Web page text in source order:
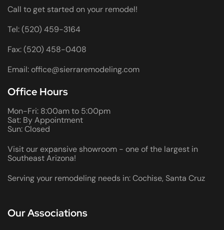
Call to get started on your remodel!
Tel: (520) 459-3164
Fax: (520) 458-0408
Email: office@sierraremodeling.com
Office Hours
Mon-Fri: 8:00am to 5:00pm
Sat: By Appointment
Sun: Closed
Visit our expansive showroom - one of the largest in
Southeast Arizona!
Serving your remodeling needs in: Cochise, Santa Cruz
Our Associations